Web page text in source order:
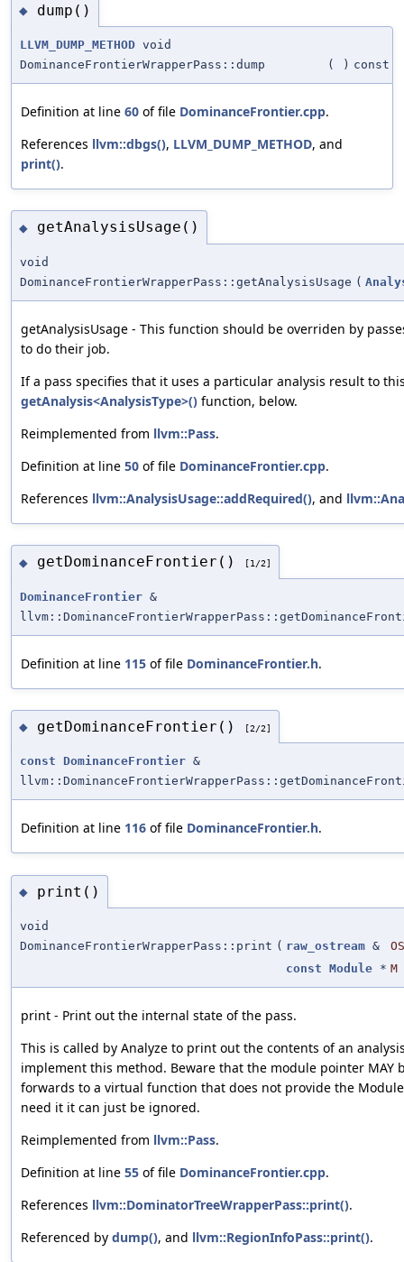
◆ dump()
LLVM_DUMP_METHOD void
DominanceFrontierWrapperPass::dump
( ) const
Definition at line 60 of file DominanceFrontier.cpp.
References llvm::dbgs(), LLVM_DUMP_METHOD, and
print().
◆ getAnalysisUsage()
void
DominanceFrontierWrapperPass::getAnalysisUsage (
getAnalysisUsage - This function should be overriden by
to do their job.
If a pass specifies that it uses a particular analysis result to
getAnalysis<AnalysisType>() function, below.
Reimplemented from llvm::Pass.
Definition at line 50 of file DominanceFrontier.cpp.
References llvm::AnalysisUsage::addRequired(), and
◆ getDominanceFrontier() [1/2]
DominanceFrontier &
Definition at line 115 of file DominanceFrontier.h.
◆ getDominanceFrontier() [2/2]
const DominanceFrontier &
Definition at line 116 of file DominanceFrontier.h.
◆ print()
void
DominanceFrontierWrapperPass::print ( raw_ostream &
OS
const Module * M
print - Print out the internal state of the pass.
This is called by Analyze to print out the contents of an
implement this method. Beware that the module pointer MAY
forwards to a virtual function that does not provide the
need it it can just be ignored.
Reimplemented from llvm::Pass.
Definition at line 55 of file DominanceFrontier.cpp.
References llvm::DominatorTreeWrapperPass::print().
Referenced by dump(), and llvm::RegionInfoPass::print().